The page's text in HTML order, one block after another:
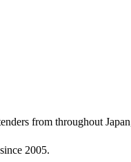
from throughout
2005.